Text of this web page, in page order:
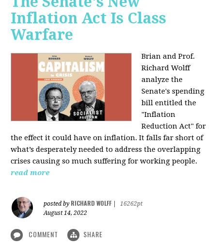
Inflation Act Is Class
Warfare
Brian and Prof.
Richard Wolff
analyze the
Senate's spending
bill entitled the
"Inflation
Reduction Act" for
the effect it could have on inflation. It falls far short of
what’s desperately needed to address the overlapping
crises causing so much suffering for working people.
read more
posted by RICHARD WOLFF
16262pt
August 14, 2022
COMMENT SHARE